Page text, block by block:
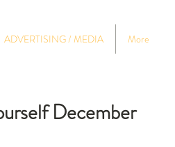
ADVERTISING / MEDIA More
December